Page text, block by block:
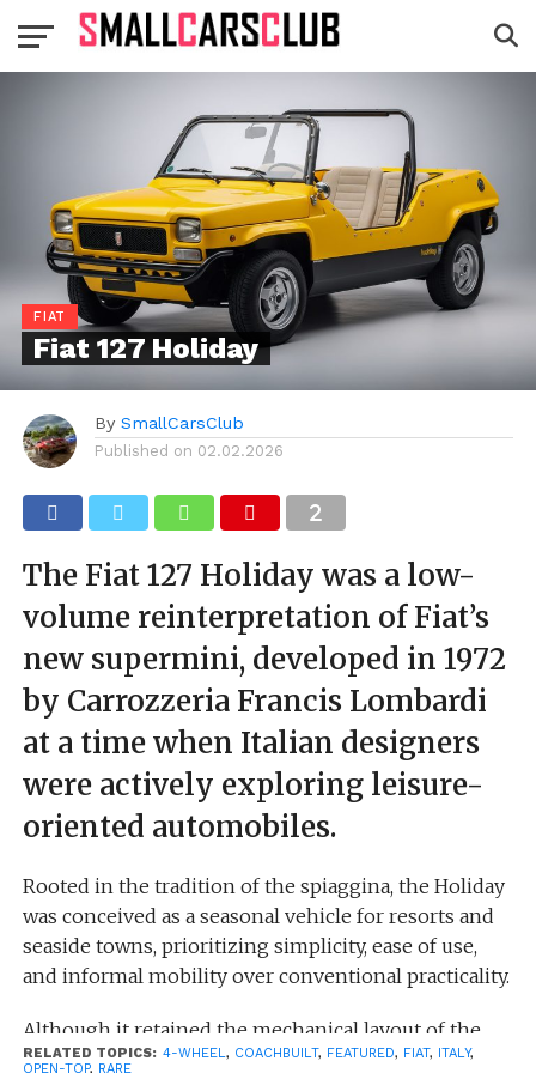
FIAT
Fiat 127 Holiday
By SmallCarsClub
Published on 02.02.2026
The Fiat 127 Holiday was a low-
volume reinterpretation of Fiat’s
new supermini, developed in 1972
by Carrozzeria Francis Lombardi
at a time when Italian designers
were actively exploring leisure-
oriented automobiles.
Rooted in the tradition of the spiaggina, the Holiday
was conceived as a seasonal vehicle for resorts and
seaside towns, prioritizing simplicity, ease of use,
and informal mobility over conventional practicality.
Although it retained the mechanical layout of the
standard Fiat 127—front-wheel drive and compact
RELATED TOPICS: 4-WHEEL, COACHBUILT, FEATURED, FIAT, ITALY,
OPEN-TOP, RARE